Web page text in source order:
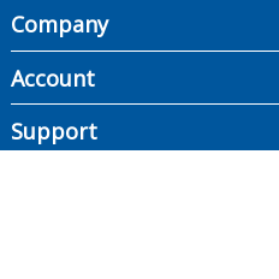
Company
Account
Support